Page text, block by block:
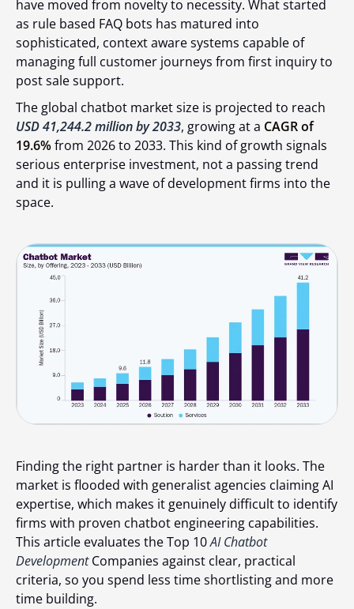
have moved from novelty to necessity. What started
as rule based FAQ bots has matured into
sophisticated, context aware systems capable of
managing full customer journeys from first inquiry to
post sale support.
The global chatbot market size is projected to reach
USD 41,244.2 million by 2033, growing at a CAGR of
19.6%from 2026 to 2033. This kind of growth signals
serious enterprise investment, not a passing trend
and it is pulling a wave of development firms into the
space.
Finding the right partner is harder than it looks. The
market is flooded with generalist agencies claiming AI
expertise, which makes it genuinely difficult to identify
firms with proven chatbot engineering capabilities.
This article evaluates the Top 10AI Chatbot
DevelopmentCompanies against clear, practical
criteria, so you spend less time shortlisting and more
time building.